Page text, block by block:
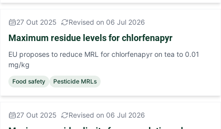
27 Out 2025 Revised on 06 Jul 2026
Maximum residue levels for chlorfenapyr
EU proposes to reduce MRL for chlorfenapyr on tea to 0.01
mg/kg
Food safety Pesticide MRLs
27 Out 2025 Revised on 06 Jul 2026